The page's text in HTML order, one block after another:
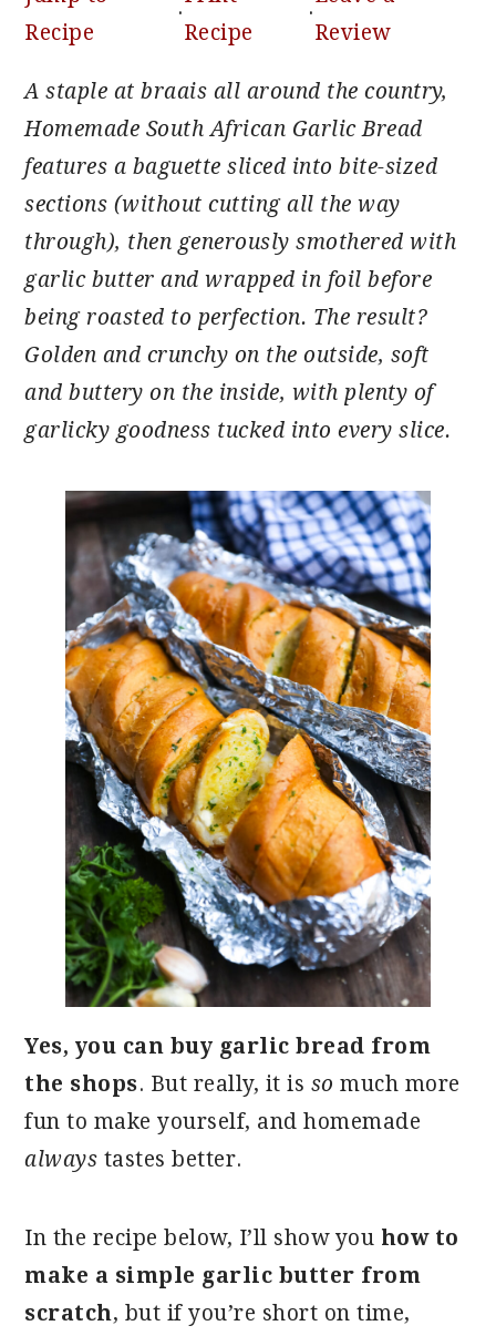
Recipe
·
Recipe
·
Review
A staple at braais all around the country,
Homemade South African Garlic Bread
features a baguette sliced into bite-sized
sections (without cutting all the way
through), then generously smothered with
garlic butter and wrapped in foil before
being roasted to perfection. The result?
Golden and crunchy on the outside, soft
and buttery on the inside, with plenty of
garlicky goodness tucked into every slice.
Yes, you can buy garlic bread from
the shops. But really, it is so much more
fun to make yourself, and homemade
always tastes better.
In the recipe below, I’ll show you how to
make a simple garlic butter from
scratch, but if you’re short on time,